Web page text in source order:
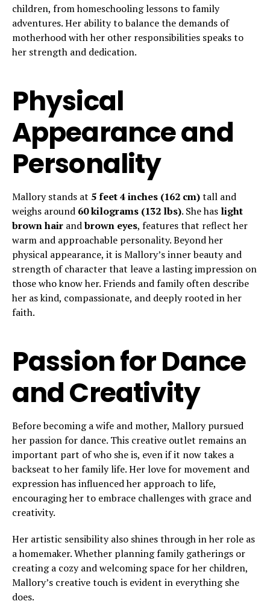
children, from homeschooling lessons to family
adventures. Her ability to balance the demands of
motherhood with her other responsibilities speaks to
her strength and dedication.
Physical
Appearance and
Personality
Mallory stands at 5 feet 4 inches (162 cm)tall and
weighs around 60 kilograms (132 lbs). She has light
brown hair andbrown eyes, features that reflect her
warm and approachable personality. Beyond her
physical appearance, it is Mallory’s inner beauty and
strength of character that leave a lasting impression on
those who know her. Friends and family often describe
her as kind, compassionate, and deeply rooted in her
faith.
Passion for Dance
and Creativity
Before becoming a wife and mother, Mallory pursued
her passion for dance. This creative outlet remains an
important part of who she is, even if it now takes a
backseat to her family life. Her love for movement and
expression has influenced her approach to life,
encouraging her to embrace challenges with grace and
creativity.
Her artistic sensibility also shines through in her role as
a homemaker. Whether planning family gatherings or
creating a cozy and welcoming space for her children,
Mallory’s creative touch is evident in everything she
does.